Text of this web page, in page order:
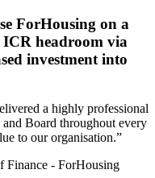
ForHousing on a
headroom via
investment into
a highly professional
Board throughout every
to our organisation.”
Finance - ForHousing